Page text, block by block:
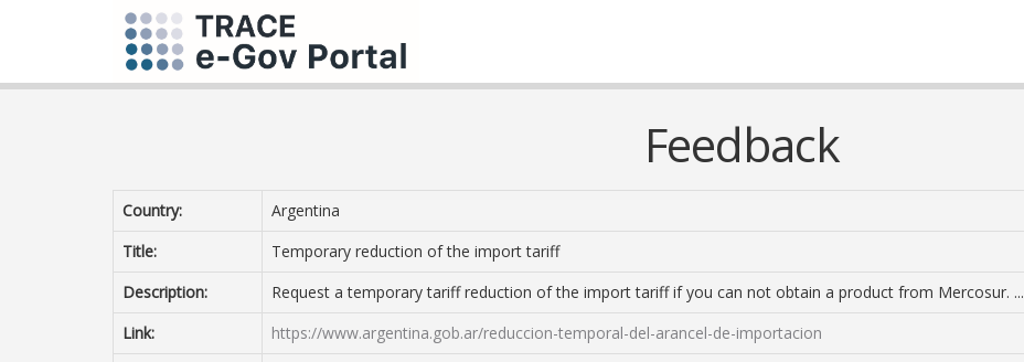
Feedback
Country:
Argentina
Title:
Temporary reduction of the import tariff
Description:
Request a temporary tariff reduction of the import tariff if you can not obtain a product from Mercosur. ...
Link:
https://www.argentina.gob.ar/reduccion-temporal-del-arancel-de-importacion